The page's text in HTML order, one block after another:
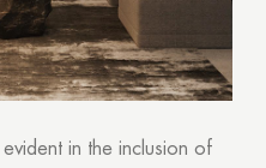
in the inclusion of